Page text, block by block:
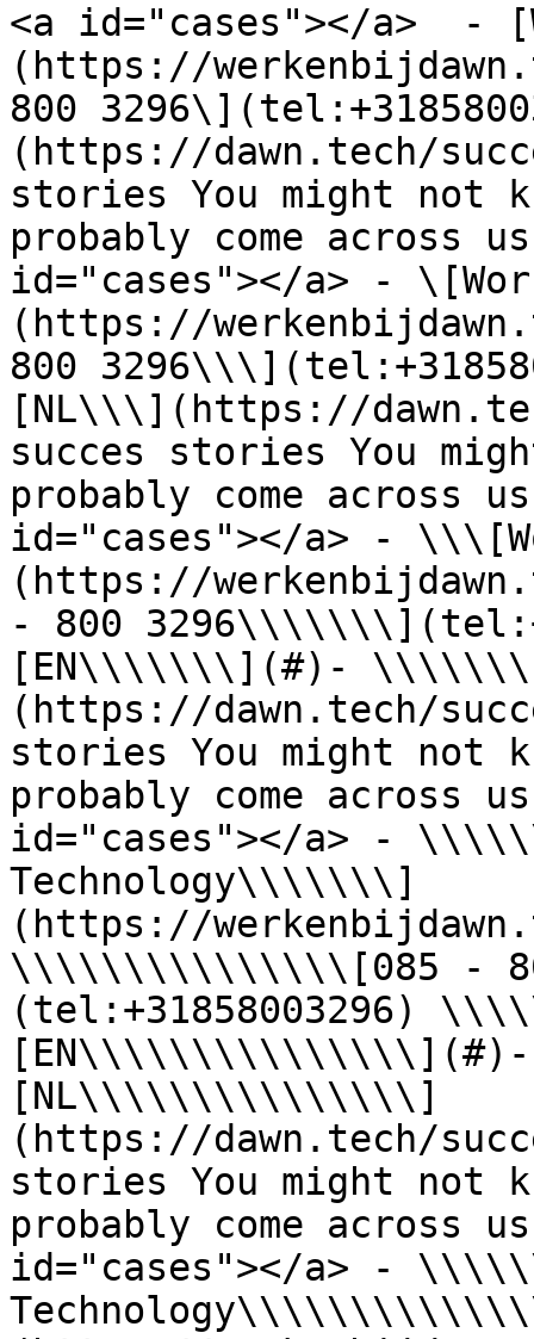
<a id="cases"></a>  -
(https://
800
(https://dawn.tech/
stories You might not
probably come across
id="cases"></a> -
(https://
800
[NL\\\](https://
succes stories You
probably come across
id="cases"></a> -
(https://
- 800
[EN\\\\\\\](#)-
(https://dawn.tech/
stories You might not
probably come across
id="cases"></a> -
Technology\\\\\\\]
(https://
\\\\\\\\\\\\\\\[085 -
[NL\\\\\\\\\\\\\\\]
(https://dawn.tech/
stories You might not
probably come across
id="cases"></a> -